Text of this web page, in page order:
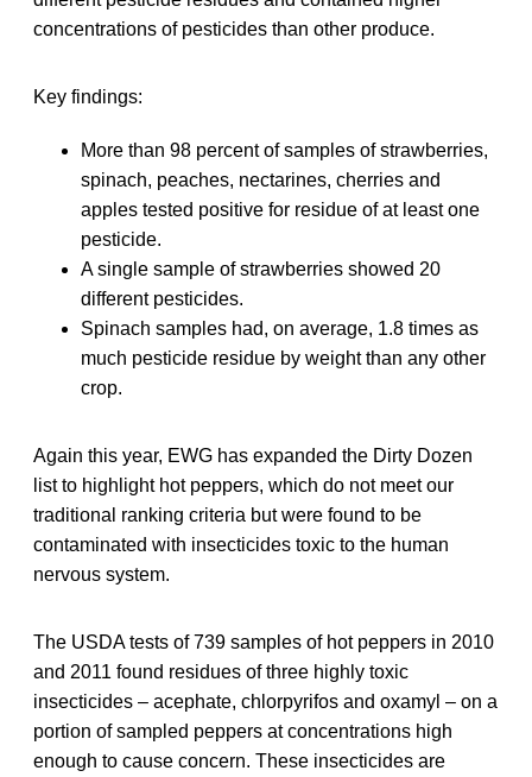
concentrations of pesticides than other produce.
Key findings:
More than 98 percent of samples of strawberries,
spinach, peaches, nectarines, cherries and
apples tested positive for residue of at least one
pesticide.
A single sample of strawberries showed 20
different pesticides.
Spinach samples had, on average, 1.8 times as
much pesticide residue by weight than any other
crop.
Again this year, EWG has expanded the Dirty Dozen
list to highlight hot peppers, which do not meet our
traditional ranking criteria but were found to be
contaminated with insecticides toxic to the human
nervous system.
The USDA tests of 739 samples of hot peppers in 2010
and 2011 found residues of three highly toxic
insecticides – acephate, chlorpyrifos and oxamyl – on a
portion of sampled peppers at concentrations high
enough to cause concern. These insecticides are